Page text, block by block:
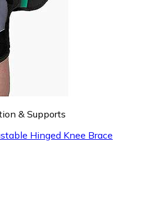
& Supports
Hinged Knee Brace